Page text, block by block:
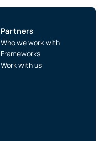
Partners
Who we work with
Frameworks
Work with us